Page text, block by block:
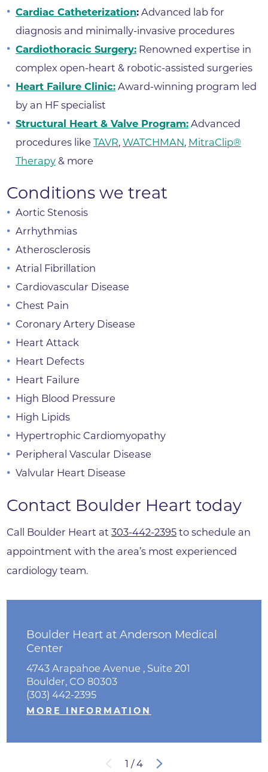
Cardiac Catheterization:Advanced lab for
diagnosis and minimally-invasive procedures
Cardiothoracic Surgery:Renowned expertise in
complex open-heart & robotic-assisted surgeries
Heart Failure Clinic:Award-winning program led
by an HF specialist
Structural Heart & Valve Program:Advanced
procedures like TAVR, WATCHMAN, MitraClip®
Therapy& more
Conditions we treat
Aortic Stenosis
Arrhythmias
Atherosclerosis
Atrial Fibrillation
Cardiovascular Disease
Chest Pain
Coronary Artery Disease
Heart Attack
Heart Defects
Heart Failure
High Blood Pressure
High Lipids
Hypertrophic Cardiomyopathy
Peripheral Vascular Disease
Valvular Heart Disease
Contact Boulder Heart today
Call Boulder Heart at303-442-2395 to schedule an
appointment with the area’s most experienced
cardiology team.
Boulder Heart at Anderson Medical
Center
4743 Arapahoe Avenue , Suite 201
Boulder, CO 80303
(303) 442-2395
MORE INFORMATION
1 /4